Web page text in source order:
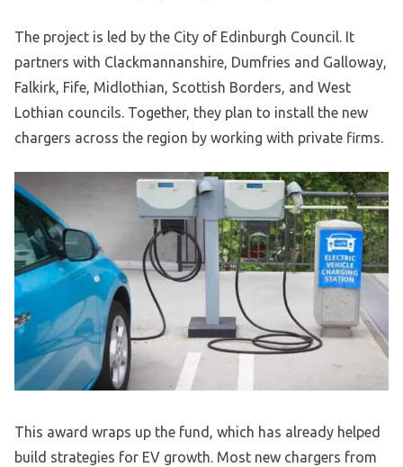
The project is led by the City of Edinburgh Council. It
partners with Clackmannanshire, Dumfries and Galloway,
Falkirk, Fife, Midlothian, Scottish Borders, and West
Lothian councils. Together, they plan to install the new
chargers across the region by working with private firms.
This award wraps up the fund, which has already helped
build strategies for EV growth. Most new chargers from